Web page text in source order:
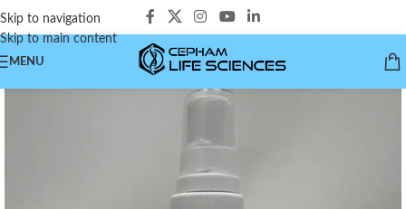
Skip to navigation
Skip to main content
MENU